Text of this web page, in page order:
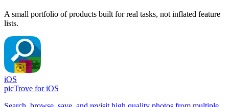
A small portfolio of products built for real tasks, not inflated feature
lists.
iOS
picTrove for iOS